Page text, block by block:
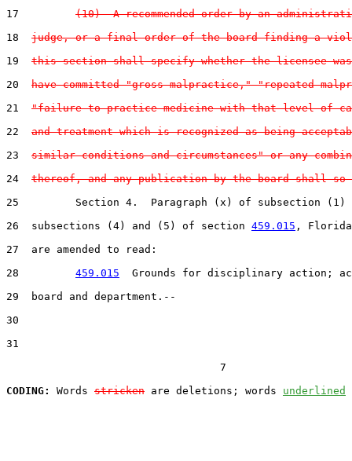
17 (10)  A recommended order by an
18 judge, or a final order of the board finding a
19 this section shall specify whether the licensee
20 have committed "gross malpractice," "repeated
21 "failure to practice medicine with that level of
22 and treatment which is recognized as being
23 similar conditions and circumstances" or any
24 thereof, and any publication by the board shall so
25         Section 4.  Paragraph (x) of subsection (1)
26  subsections (4) and (5) of section 459.015 ,
27  are amended to read:
28 459.015
Grounds for disciplinary action;
29  board and department.--
30
31
                                  7
CODING:
Words stricken are deletions; words underlined